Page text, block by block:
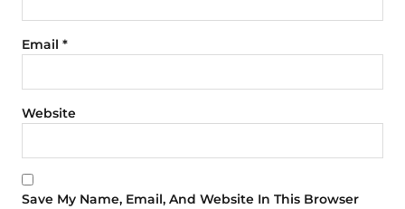
Email *
Website
Save My Name, Email, And Website In This Browser